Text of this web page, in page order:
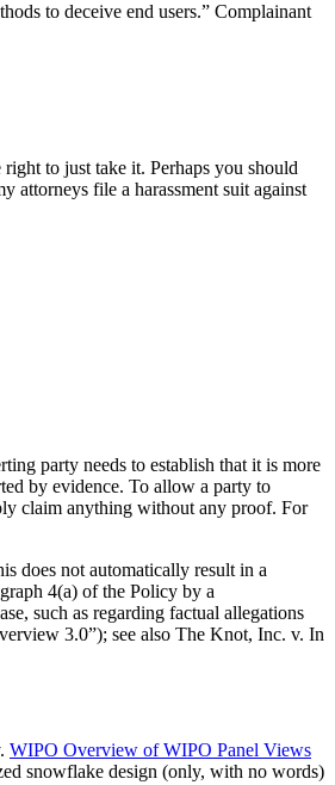
to deceive end users.” Complainant
to just take it. Perhaps you should
attorneys file a harassment suit against
party needs to establish that it is more
by evidence. To allow a party to
claim anything without any proof. For
does not automatically result in a
4(a) of the Policy by a
such as regarding factual allegations
3.0”); see also The Knot, Inc. v. In
WIPO Overview of WIPO Panel Views
snowflake design (only, with no words)